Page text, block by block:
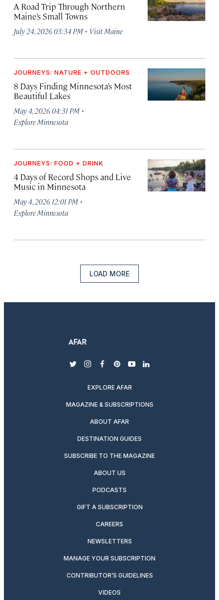
A Road Trip Through Northern
Maine’s Small Towns
July 24, 2026 03:34 PM · Visit Maine
JOURNEYS: NATURE + OUTDOORS
8 Days Finding Minnesota’s Most
Beautiful Lakes
May 4, 2026 04:31 PM ·
Explore Minnesota
JOURNEYS: FOOD + DRINK
4 Days of Record Shops and Live
Music in Minnesota
May 4, 2026 12:01 PM ·
Explore Minnesota
LOAD MORE
twitterinstagram
facebook
pinterest
youtubelinkedin
EXPLORE AFAR
MAGAZINE & SUBSCRIPTIONS
ABOUT AFAR
DESTINATION GUIDES
SUBSCRIBE TO THE MAGAZINE
ABOUT US
PODCASTS
GIFT A SUBSCRIPTION
CAREERS
NEWSLETTERS
MANAGE YOUR SUBSCRIPTION
CONTRIBUTOR’S GUIDELINES
VIDEOS